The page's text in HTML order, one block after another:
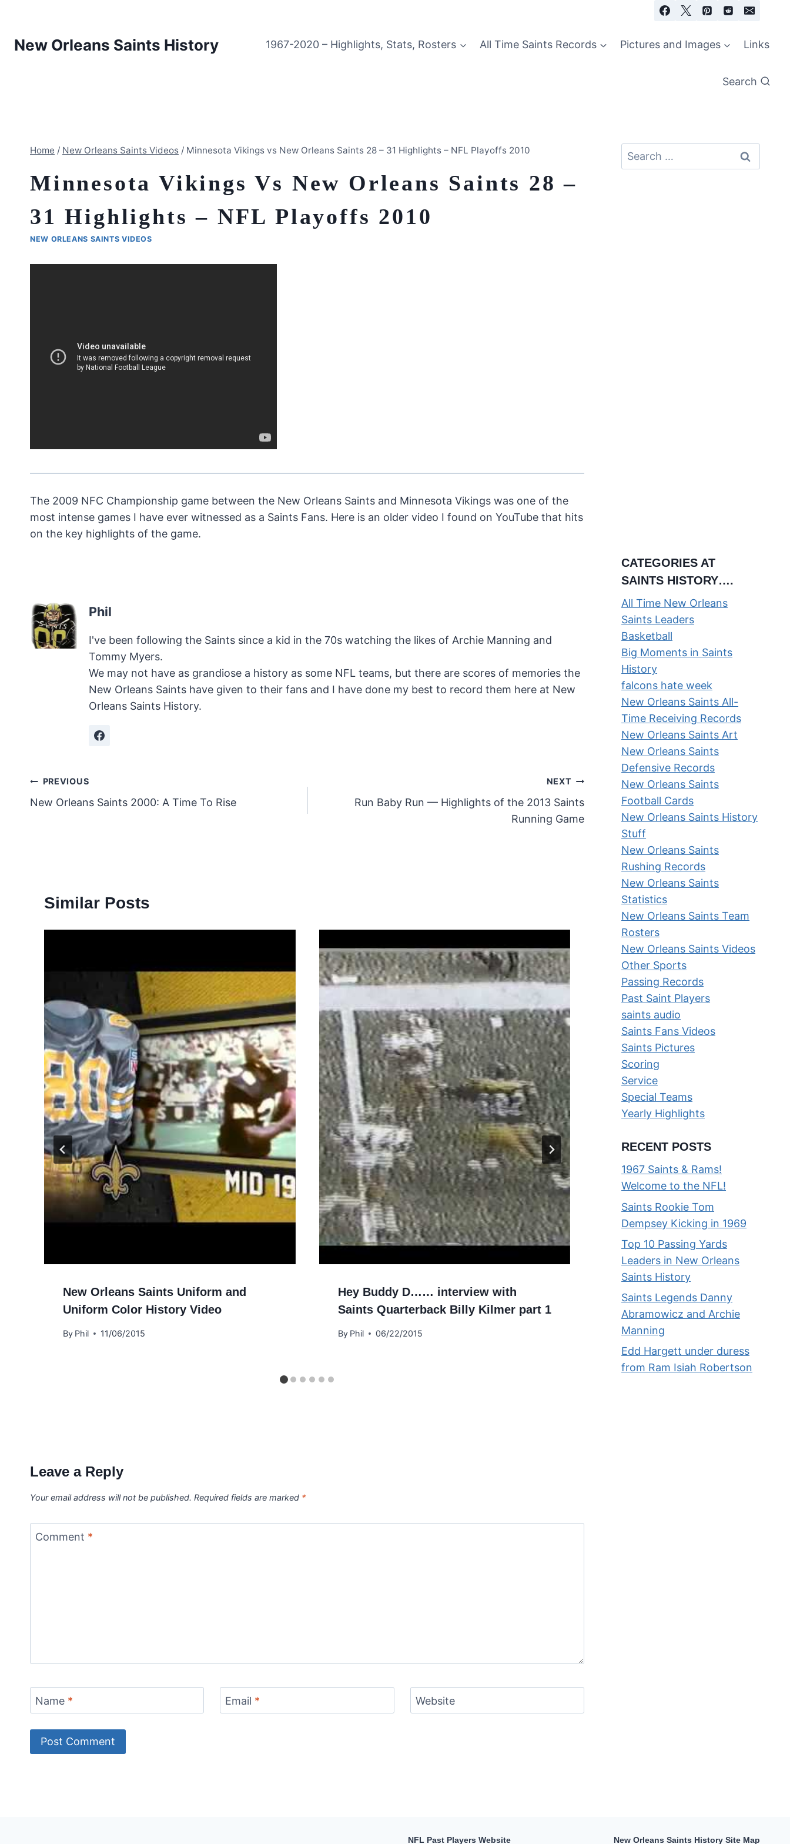
content
New Orleans Saints History 1967-2020 – Highlights, Stats, Rosters All Time Saints Records Pictures and Images Links
Search
Home / New Orleans Saints Videos / Minnesota Vikings vs New Orleans Saints 28 – 31 Highlights – NFL Playoffs 2010
Minnesota Vikings Vs New Orleans Saints 28 –
31 Highlights – NFL Playoffs 2010
NEW ORLEANS SAINTS VIDEOS
The 2009 NFC Championship game between the New Orleans Saints and Minnesota Vikings was one of the
most intense games I have ever witnessed as a Saints Fans. Here is an older video I found on YouTube that hits
on the key highlights of the game.
Phil
I've been following the Saints since a kid in the 70s watching the likes of Archie Manning and
Tommy Myers.
We may not have as grandiose a history as some NFL teams, but there are scores of memories the
New Orleans Saints have given to their fans and I have done my best to record them here at New
Orleans Saints History.
Post
navigation
PREVIOUS
New Orleans Saints 2000: A Time To Rise
NEXT
Run Baby Run — Highlights of the 2013 Saints
Running Game
Similar Posts
New Orleans Saints Uniform and
Uniform Color History Video
By Phil 11/06/2015
Hey Buddy D…… interview with
Saints Quarterback Billy Kilmer part 1
By Phil 06/22/2015
Run Baby Run — Highlights of
2013 Saints Running Game
ByPhil 04/27/2014
Leave a Reply
Your email address will not be published. Required fields are marked *
Comment *
Name * Email * Website
Search
for:
CATEGORIES AT
SAINTS HISTORY….
All Time New Orleans
Saints Leaders
Basketball
Big Moments in Saints
History
falcons hate week
New Orleans Saints All-
Time Receiving Records
New Orleans Saints Art
New Orleans Saints
Defensive Records
New Orleans Saints
Football Cards
New Orleans Saints History
Stuff
New Orleans Saints
Rushing Records
New Orleans Saints
Statistics
New Orleans Saints Team
Rosters
New Orleans Saints Videos
Other Sports
Passing Records
Past Saint Players
saints audio
Saints Fans Videos
Saints Pictures
Scoring
Service
Special Teams
Yearly Highlights
RECENT POSTS
1967 Saints & Rams!
Welcome to the NFL!
Saints Rookie Tom
Dempsey Kicking in 1969
Top 10 Passing Yards
Leaders in New Orleans
Saints History
Saints Legends Danny
Abramowicz and Archie
Manning
Edd Hargett under duress
from Ram Isiah Robertson
NFL Past Players Website New Orleans Saints History Site Map